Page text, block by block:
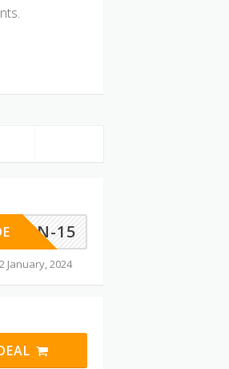
15
January, 2024